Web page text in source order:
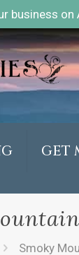
business on
GET
Smoky